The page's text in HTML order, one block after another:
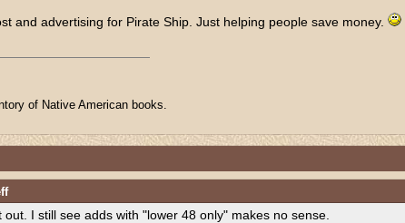
and advertising for Pirate Ship. Just helping people save money.
of Native American books.
I still see adds with "lower 48 only" makes no sense.